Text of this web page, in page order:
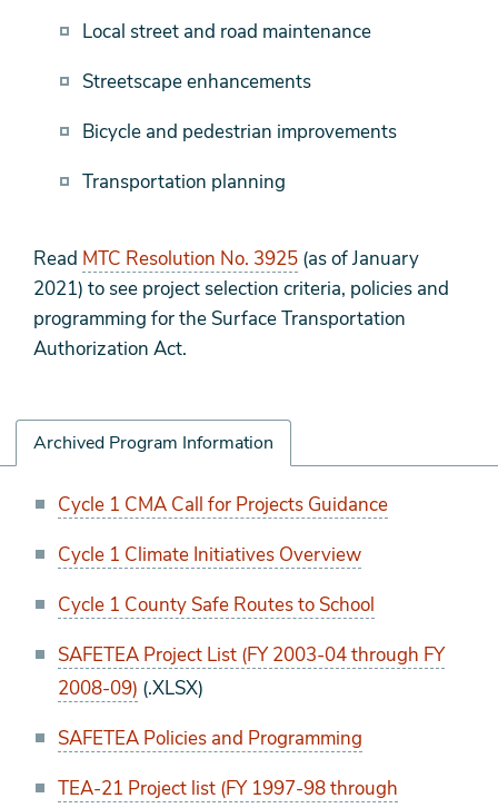
Local street and road maintenance
Streetscape enhancements
Bicycle and pedestrian improvements
Transportation planning
Read MTC Resolution No. 3925 (as of January
2021) to see project selection criteria, policies and
programming for the Surface Transportation
Authorization Act.
Archived Program Information
Archived
Information
Cycle 1 CMA Call for Projects Guidance
Cycle 1 Climate Initiatives Overview
Cycle 1 County Safe Routes to School
SAFETEA Project List (FY 2003-04 through FY
2008-09) (.XLSX)
SAFETEA Policies and Programming
TEA-21 Project list (FY 1997-98 through